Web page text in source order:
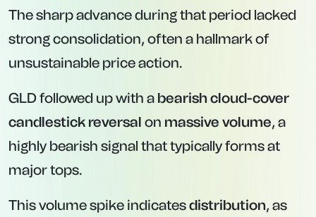
The sharp advance during that period lacked
strong consolidation, often a hallmark of
unsustainable price action.
GLD followed up with a bearish cloud-cover
candlestick reversal on massive volume, a
highly bearish signal that typically forms at
major tops.
This volume spike indicatesdistribution, as